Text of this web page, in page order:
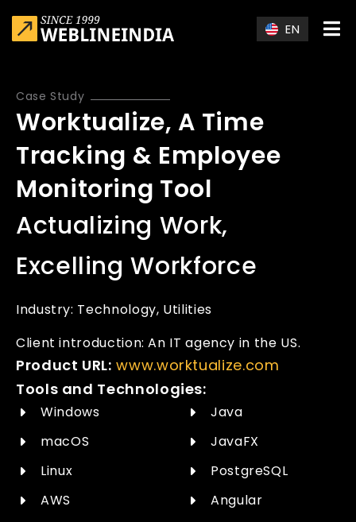
EN
Case Study
Worktualize, A Time
Tracking & Employee
Monitoring Tool
Actualizing Work,
Excelling Workforce
Industry: Technology Utilities
Client introduction: An IT agency in the US.
Product URL: www.worktualize.com
Tools and Technologies:
Windows
macOS
Linux
AWS
Java
JavaFX
PostgreSQL
Angular